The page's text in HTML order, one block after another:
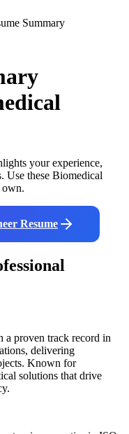
Summary
your experience,
Use these Biomedical
own.
Resume
a proven track record in
delivering
Known for
solutions that drive